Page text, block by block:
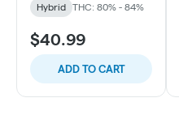
Hybrid THC: 80% - 84%
$40.99
ADD TO CART